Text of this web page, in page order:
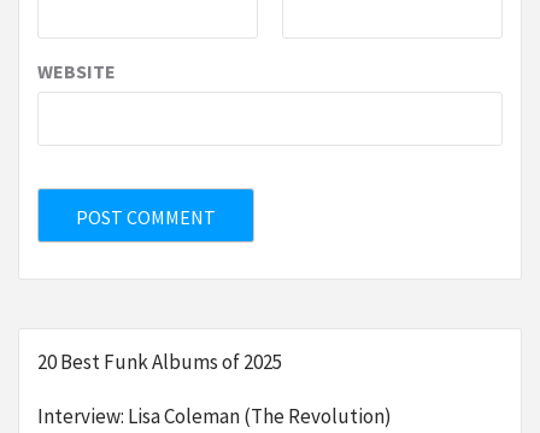
WEBSITE
20 Best Funk Albums of 2025
Interview: Lisa Coleman (The Revolution)